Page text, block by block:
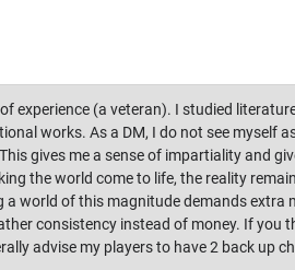
experience (a veteran). I studied
works. As a DM, I do not see myself
gives me a sense of impartiality and
the world come to life, the reality
a world of this magnitude demands
consistency instead of money. If you
advise my players to have 2 back up